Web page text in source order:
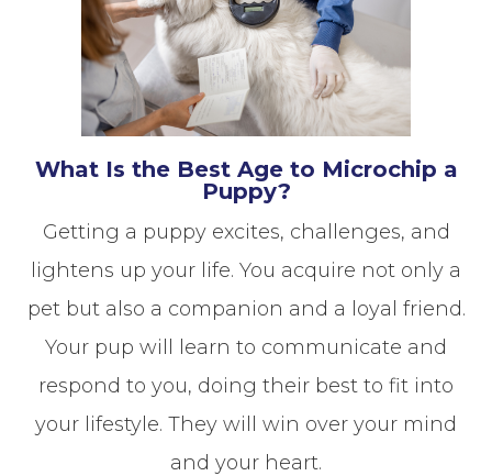
What Is the Best Age to Microchip a
Puppy?
Getting a puppy excites, challenges, and
lightens up your life. You acquire not only a
pet but also a companion and a loyal friend.
Your pup will learn to communicate and
respond to you, doing their best to fit into
your lifestyle. They will win over your mind
and your heart.